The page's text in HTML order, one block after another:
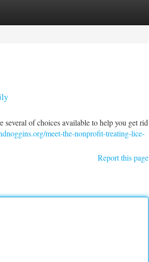
of choices available to help you get rid
meet-the-nonprofit-treating-lice-
Report this page